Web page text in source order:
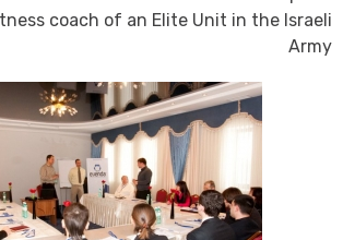
coach of an Elite Unit in the Israeli
Army